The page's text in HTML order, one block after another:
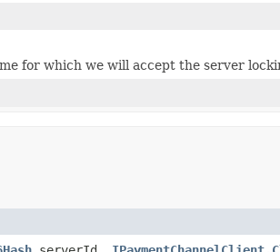
for which we will accept the server